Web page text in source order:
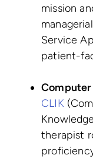
mission
Service
patient-
Computer
CLIK
therapist